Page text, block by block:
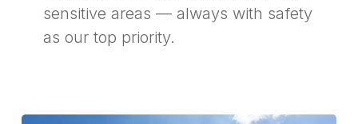
sensitive areas — always with safety
as our top priority.